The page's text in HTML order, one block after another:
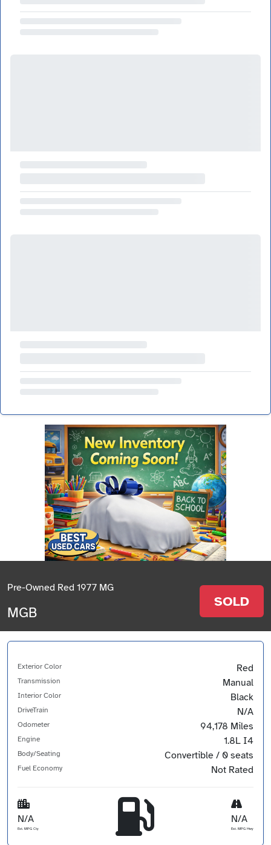
Pre-Owned Red 1977 MG
MGB
SOLD
Exterior Color Red
Transmission Manual
Interior Color Black
DriveTrain N/A
Odometer 94,178 Miles
Engine 1.8L I4
Body/Seating Convertible / 0 seats
Fuel Economy Not Rated
N/A
Est. MPG Cty
N/A
Est. MPG Hwy